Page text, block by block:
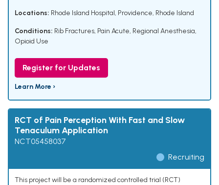
Locations: Rhode Island Hospital, Providence, Rhode Island
Conditions: Rib Fractures, Pain Acute, Regional Anesthesia,
Opioid Use
Register for Updates
Learn More ›
RCT of Pain Perception With Fast and Slow
Tenaculum Application
NCT05458037
Recruiting
This project will be a randomized controlled trial (RCT)